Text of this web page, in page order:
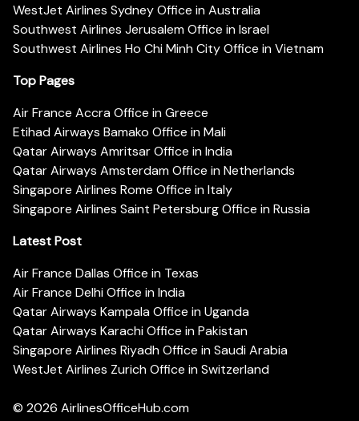
WestJet Airlines Sydney Office in Australia
Southwest Airlines Jerusalem Office in Israel
Southwest Airlines Ho Chi Minh City Office in Vietnam
Top Pages
Air France Accra Office in Greece
Etihad Airways Bamako Office in Mali
Qatar Airways Amritsar Office in India
Qatar Airways Amsterdam Office in Netherlands
Singapore Airlines Rome Office in Italy
Singapore Airlines Saint Petersburg Office in Russia
Latest Post
Air France Dallas Office in Texas
Air France Delhi Office in India
Qatar Airways Kampala Office in Uganda
Qatar Airways Karachi Office in Pakistan
Singapore Airlines Riyadh Office in Saudi Arabia
WestJet Airlines Zurich Office in Switzerland
© 2026 AirlinesOfficeHub.com